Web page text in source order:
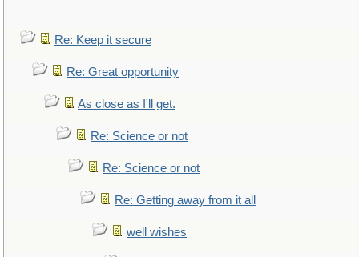
Re: Keep it secure
Re: Great opportunity
As close as I'll get.
Re: Science or not
Re: Science or not
Re: Getting away from it all
well wishes